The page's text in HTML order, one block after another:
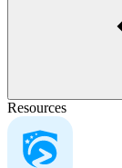
Resources